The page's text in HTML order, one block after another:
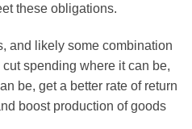
these obligations.
and likely some combination
spending where it can be,
be, get a better rate of return
boost production of goods